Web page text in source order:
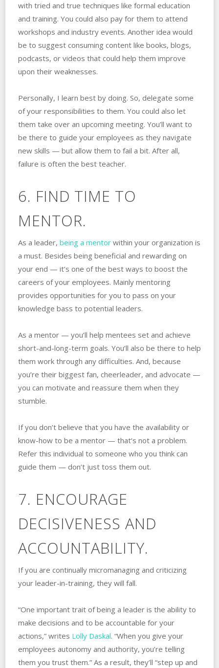
with tried and true techniques like formal education
and training. You could also pay for them to attend
workshops and industry events. Another idea would
be to suggest consuming content like books, blogs,
podcasts, or videos that could help them improve
upon their weaknesses.
Personally, I learn best by doing. So, delegate some
of your responsibilities to them. You could also let
them take over an upcoming meeting. You’ll want to
be there to guide your employees as they navigate
new skills — but allow them to fail a bit. After all,
failure is often the best teacher.
6. FIND TIME TO
MENTOR.
As a leader, being a mentorwithin your organization is
a must. Besides being beneficial and rewarding on
your end — it’s one of the best ways to boost the
careers of your employees. Mainly mentoring
provides opportunities for you to pass on your
knowledge bass to potential leaders.
As a mentor — you’ll help mentees set and achieve
short-and-long-term goals. You’ll also be there to help
them work through any difficulties. And, because
you’re their biggest fan, cheerleader, and advocate —
you can motivate and reassure them when they
stumble.
If you don’t believe that you have the availability or
know-how to be a mentor — that’s not a problem.
Refer this individual to someone who you think can
guide them — don’t just toss them out.
7. ENCOURAGE
DECISIVENESS AND
ACCOUNTABILITY.
If you are continually micromanaging and criticizing
your leader-in-training, they will fall.
“One important trait of being a leader is the ability to
make decisions and to be accountable for your
actions,” writes Lolly Daskal. “When you give your
employees autonomy and authority, you’re telling
them you trust them.” As a result, they’ll “step up and